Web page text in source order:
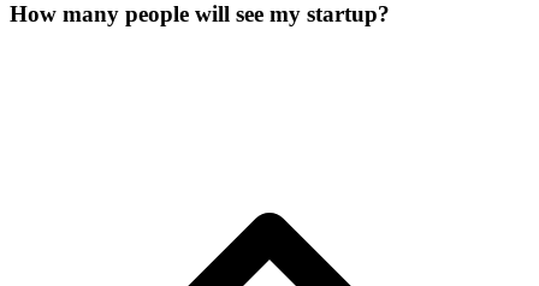
How many people will see my startup?